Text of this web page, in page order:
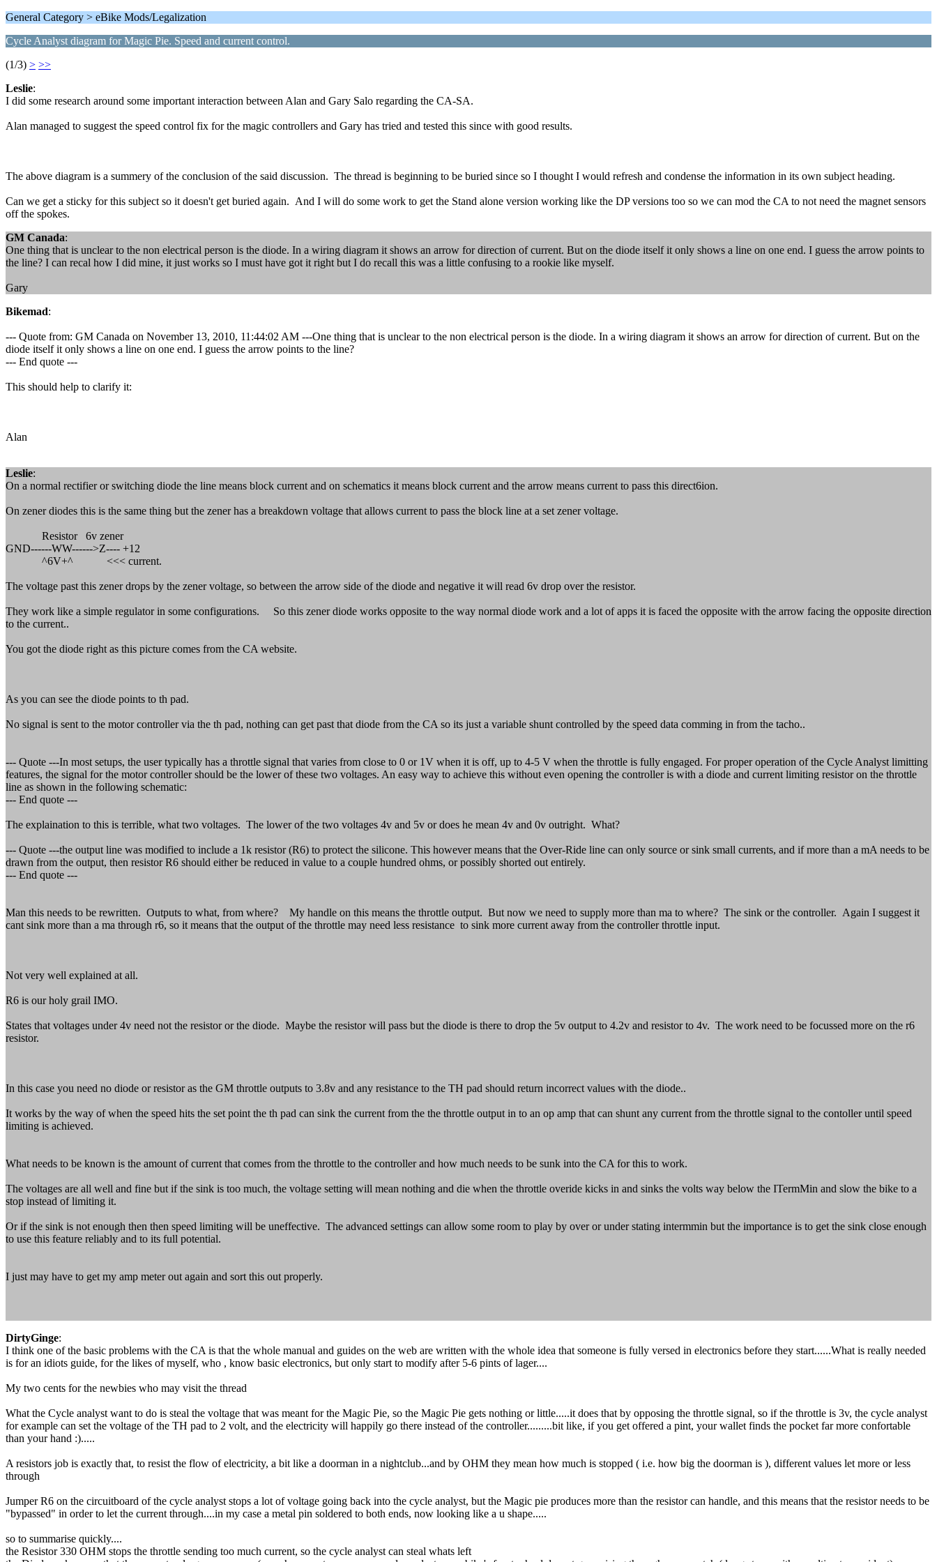
General Category > eBike Mods/Legalization
Cycle Analyst diagram for Magic Pie. Speed and current control.
(1/3) > >>
Leslie:
I did some research around some important interaction between Alan and Gary Salo regarding the CA-SA.
Alan managed to suggest the speed control fix for the magic controllers and Gary has tried and tested this since with good results.
The above diagram is a summery of the conclusion of the said discussion. The thread is beginning to be buried since so I thought I would refresh and condense the information in its own subject heading.
Can we get a sticky for this subject so it doesn't get buried again. And I will do some work to get the Stand alone version working like the DP versions too so we can mod the CA to not need the magnet sensors
off the spokes.
GM Canada:
One thing that is unclear to the non electrical person is the diode. In a wiring diagram it shows an arrow for direction of current. But on the diode itself it only shows a line on one end. I guess the arrow points to
the line? I can recal how I did mine, it just works so I must have got it right but I do recall this was a little confusing to a rookie like myself.
Gary
Bikemad:
--- Quote from: GM Canada on November 13, 2010, 11:44:02 AM ---One thing that is unclear to the non electrical person is the diode. In a wiring diagram it shows an arrow for direction of current. But on the
diode itself it only shows a line on one end. I guess the arrow points to the line?
--- End quote ---
This should help to clarify it:
Alan
Leslie:
On a normal rectifier or switching diode the line means block current and on schematics it means block current and the arrow means current to pass this direct6ion.
On zener diodes this is the same thing but the zener has a breakdown voltage that allows current to pass the block line at a set zener voltage.
Resistor 6v zener
GND------WW------>Z---- +12
^6V+^ <<< current.
The voltage past this zener drops by the zener voltage, so between the arrow side of the diode and negative it will read 6v drop over the resistor.
They work like a simple regulator in some configurations. So this zener diode works opposite to the way normal diode work and a lot of apps it is faced the opposite with the arrow facing the opposite direction
to the current..
You got the diode right as this picture comes from the CA website.
As you can see the diode points to th pad.
No signal is sent to the motor controller via the th pad, nothing can get past that diode from the CA so its just a variable shunt controlled by the speed data comming in from the tacho..
--- Quote ---In most setups, the user typically has a throttle signal that varies from close to 0 or 1V when it is off, up to 4-5 V when the throttle is fully engaged. For proper operation of the Cycle Analyst limitting
features, the signal for the motor controller should be the lower of these two voltages. An easy way to achieve this without even opening the controller is with a diode and current limiting resistor on the throttle
line as shown in the following schematic:
--- End quote ---
The explaination to this is terrible, what two voltages. The lower of the two voltages 4v and 5v or does he mean 4v and 0v outright. What?
--- Quote ---the output line was modified to include a 1k resistor (R6) to protect the silicone. This however means that the Over-Ride line can only source or sink small currents, and if more than a mA needs to be
drawn from the output, then resistor R6 should either be reduced in value to a couple hundred ohms, or possibly shorted out entirely.
--- End quote ---
Man this needs to be rewritten. Outputs to what, from where? My handle on this means the throttle output. But now we need to supply more than ma to where? The sink or the controller. Again I suggest it
cant sink more than a ma through r6, so it means that the output of the throttle may need less resistance to sink more current away from the controller throttle input.
Not very well explained at all.
R6 is our holy grail IMO.
States that voltages under 4v need not the resistor or the diode. Maybe the resistor will pass but the diode is there to drop the 5v output to 4.2v and resistor to 4v. The work need to be focussed more on the r6
resistor.
In this case you need no diode or resistor as the GM throttle outputs to 3.8v and any resistance to the TH pad should return incorrect values with the diode..
It works by the way of when the speed hits the set point the th pad can sink the current from the the throttle output in to an op amp that can shunt any current from the throttle signal to the contoller until speed
limiting is achieved.
What needs to be known is the amount of current that comes from the throttle to the controller and how much needs to be sunk into the CA for this to work.
The voltages are all well and fine but if the sink is too much, the voltage setting will mean nothing and die when the throttle overide kicks in and sinks the volts way below the ITermMin and slow the bike to a
stop instead of limiting it.
Or if the sink is not enough then then speed limiting will be uneffective. The advanced settings can allow some room to play by over or under stating intermmin but the importance is to get the sink close enough
to use this feature reliably and to its full potential.
I just may have to get my amp meter out again and sort this out properly.
DirtyGinge:
I think one of the basic problems with the CA is that the whole manual and guides on the web are written with the whole idea that someone is fully versed in electronics before they start......What is really needed
is for an idiots guide, for the likes of myself, who , know basic electronics, but only start to modify after 5-6 pints of lager....
My two cents for the newbies who may visit the thread
What the Cycle analyst want to do is steal the voltage that was meant for the Magic Pie, so the Magic Pie gets nothing or little.....it does that by opposing the throttle signal, so if the throttle is 3v, the cycle analyst
for example can set the voltage of the TH pad to 2 volt, and the electricity will happily go there instead of the controller.........bit like, if you get offered a pint, your wallet finds the pocket far more confortable
than your hand :).....
A resistors job is exactly that, to resist the flow of electricity, a bit like a doorman in a nightclub...and by OHM they mean how much is stopped ( i.e. how big the doorman is ), different values let more or less
through
Jumper R6 on the circuitboard of the cycle analyst stops a lot of voltage going back into the cycle analyst, but the Magic pie produces more than the resistor can handle, and this means that the resistor needs to be
"bypassed" in order to let the current through....in my case a metal pin soldered to both ends, now looking like a u shape.....
so to summarise quickly....
the Resistor 330 OHM stops the throttle sending too much current, so the cycle analyst can steal whats left